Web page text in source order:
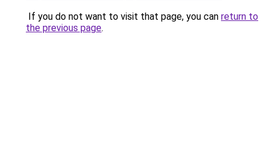
If you do not want to visit that page, you can return to
the previous page.